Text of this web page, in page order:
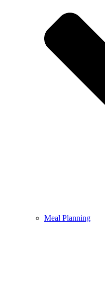
Meal Planning